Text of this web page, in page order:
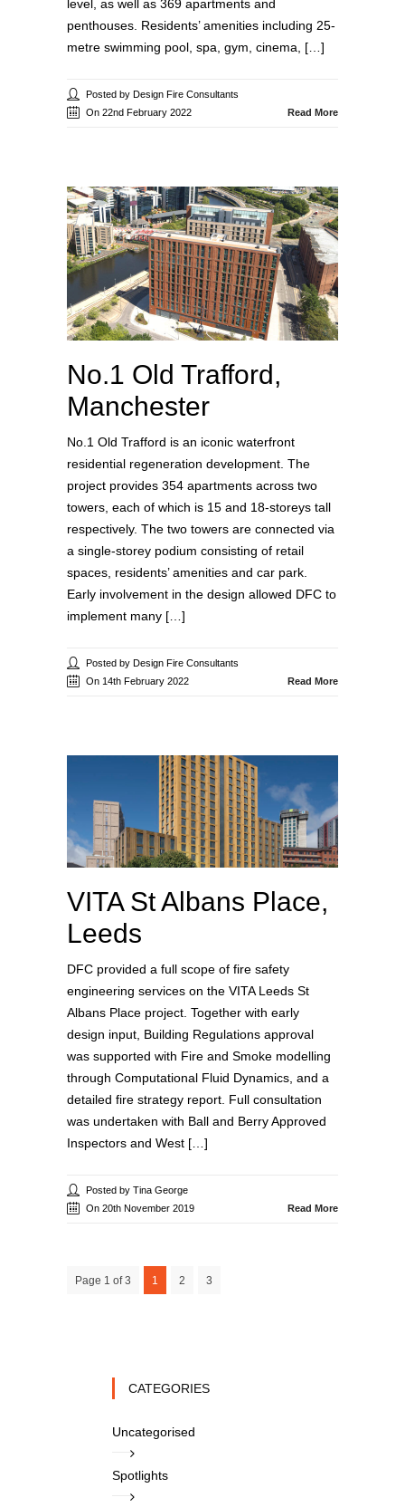
level, as well as 369 apartments and
penthouses. Residents’ amenities including 25-
metre swimming pool, spa, gym, cinema, […]
Posted by Design Fire Consultants
On 22nd February 2022
Read More
No.1 Old Trafford,
Manchester
No.1 Old Trafford is an iconic waterfront
residential regeneration development. The
project provides 354 apartments across two
towers, each of which is 15 and 18-storeys tall
respectively. The two towers are connected via
a single-storey podium consisting of retail
spaces, residents’ amenities and car park.
Early involvement in the design allowed DFC to
implement many […]
Posted by Design Fire Consultants
On 14th February 2022
Read More
VITA St Albans Place,
Leeds
DFC provided a full scope of fire safety
engineering services on the VITA Leeds St
Albans Place project. Together with early
design input, Building Regulations approval
was supported with Fire and Smoke modelling
through Computational Fluid Dynamics, and a
detailed fire strategy report. Full consultation
was undertaken with Ball and Berry Approved
Inspectors and West […]
Posted by Tina George
On 20th November 2019
Read More
Page 1 of 3 1 2 3
CATEGORIES
Uncategorised
Spotlights